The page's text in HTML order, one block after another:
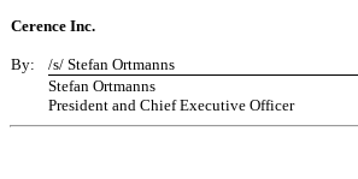
Cerence Inc.
By:
/s/ Stefan Ortmanns
Stefan Ortmanns
President and Chief Executive Officer